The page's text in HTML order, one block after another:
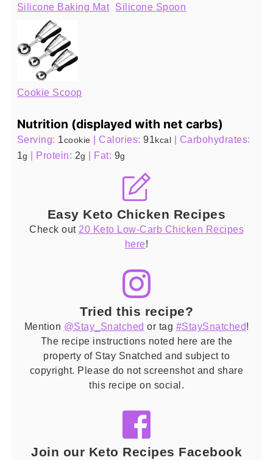
Silicone Baking Mat Silicone Spoon
Cookie Scoop
Nutrition (displayed with net carbs)
Serving: 1cookie |Calories:91 kcal | Carbohydrates:
1g | Protein: 2g | Fat: 9g
Easy Keto Chicken Recipes
Check out 20 Keto Low-Carb Chicken Recipes
here!
Tried this recipe?
Mention @Stay_Snatched or tag #StaySnatched!
The recipe instructions noted here are the
property of Stay Snatched and subject to
copyright. Please do not screenshot and share
this recipe on social.
Join our Keto Recipes Facebook